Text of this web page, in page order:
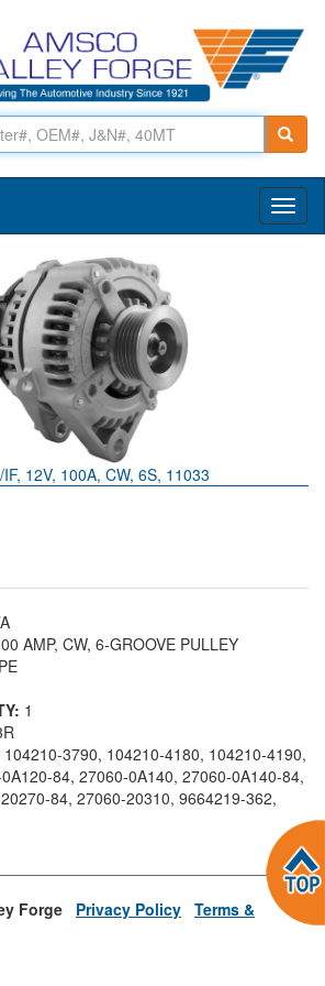
12V, 100A, CW, 6S, 11033
AMP, CW, 6-GROOVE PULLEY
1
104210-3790, 104210-4180, 104210-4190,
84, 27060-0A140, 27060-0A140-84,
84, 27060-20310, 9664219-362,
Forge Privacy Policy Terms &